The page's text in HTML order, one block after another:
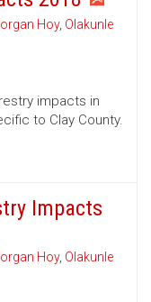
Hoy, Olakunle
impacts in
to Clay County.
Impacts
Hoy, Olakunle